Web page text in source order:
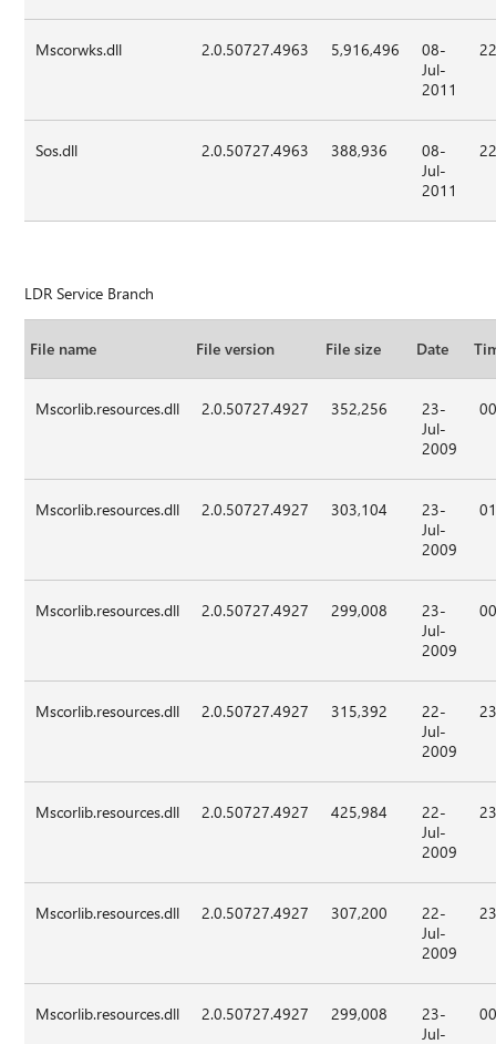
Mscorwks.dll 2.0.50727.4963 5,916,496
08-
Jul-
2011
Sos.dll 2.0.50727.4963 388,936
08-
Jul-
2011
LDR Service Branch
File name File version File size Date
Mscorlib.resources.dll 2.0.50727.4927 352,256
23-
Jul-
2009
Mscorlib.resources.dll 2.0.50727.4927 303,104
23-
Jul-
2009
Mscorlib.resources.dll 2.0.50727.4927 299,008
23-
Jul-
2009
Mscorlib.resources.dll 2.0.50727.4927 315,392
22-
Jul-
2009
Mscorlib.resources.dll 2.0.50727.4927 425,984
22-
Jul-
2009
Mscorlib.resources.dll 2.0.50727.4927 307,200
22-
Jul-
2009
Mscorlib.resources.dll 2.0.50727.4927 299,008
23-
Jul-